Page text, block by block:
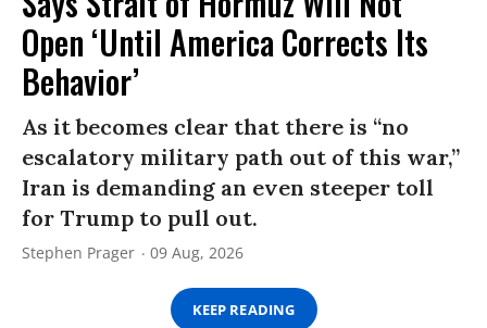
Open ‘Until America Corrects Its
Behavior’
As it becomes clear that there is “no
escalatory military path out of this war,”
Iran is demanding an even steeper toll
for Trump to pull out.
Stephen Prager 09 Aug, 2026
KEEP READING